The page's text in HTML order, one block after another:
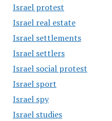
Israel protest
Israel real estate
Israel settlements
Israel settlers
Israel social protest
Israel sport
Israel spy
Israel studies